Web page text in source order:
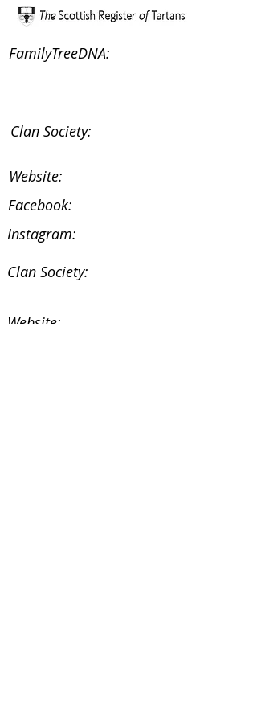
FamilyTreeDNA:
Clan Society:
Website:
Facebook:
Instagram:
Clan Society:
Website: